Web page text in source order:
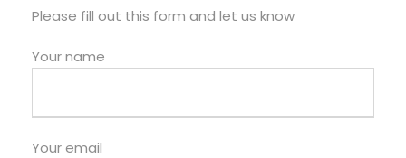
Please fill out this form and let us know
Your name
Your email